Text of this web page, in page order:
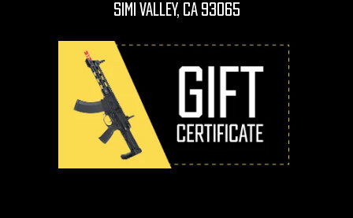
Simi Valley, CA 93065